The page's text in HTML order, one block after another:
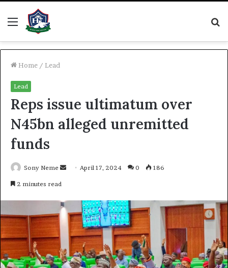
Menu
Home / Lead
Lead
Reps issue ultimatum over
N45bn alleged unremitted
funds
Sony Neme
Send April 17, 2024 0 186
2 minutes read